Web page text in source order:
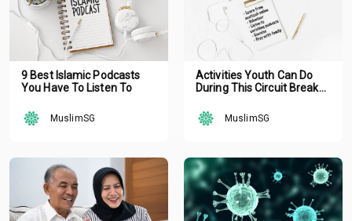
9 Best Islamic Podcasts
You Have To Listen To
MuslimSG
Activities Youth Can Do
During This Circuit Breaker
MuslimSG